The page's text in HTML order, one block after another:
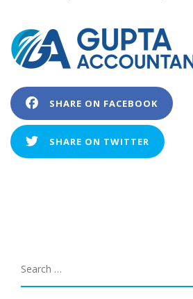
SHARE ON FACEBOOK
SHARE ON TWITTER